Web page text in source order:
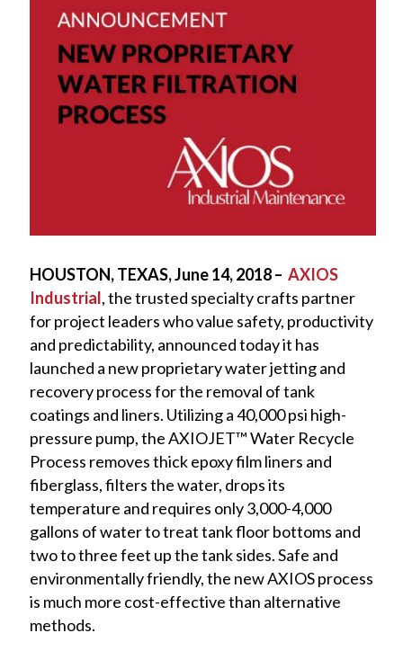
HOUSTON, TEXAS, June 14, 2018 – AXIOS
Industrial, the trusted specialty crafts partner
for project leaders who value safety, productivity
and predictability, announced today it has
launched a new proprietary water jetting and
recovery process for the removal of tank
coatings and liners. Utilizing a 40,000 psi high-
pressure pump, theAXIOJET™ Water Recycle
Process removes thick epoxy film liners and
fiberglass, filters the water, drops its
temperature and requires only 3,000-4,000
gallons of water to treat tank floor bottoms and
two to three feet up the tank sides. Safe and
environmentally friendly, the new AXIOS process
is much more cost-effective than alternative
methods.